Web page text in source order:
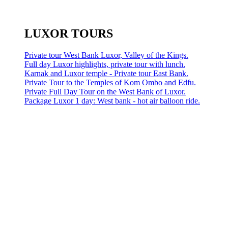
LUXOR TOURS
Private tour West Bank Luxor, Valley of the Kings.
Full day Luxor highlights, private tour with lunch.
Karnak and Luxor temple - Private tour East Bank.
Private Tour to the Temples of Kom Ombo and Edfu.
Private Full Day Tour on the West Bank of Luxor.
Package Luxor 1 day: West bank - hot air balloon ride.